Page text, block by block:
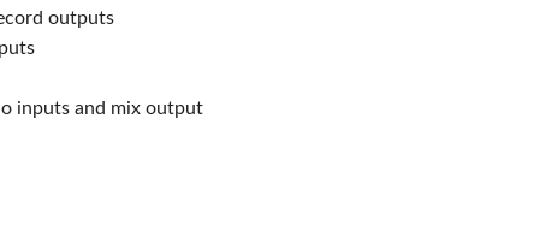
outputs
inputs and mix output